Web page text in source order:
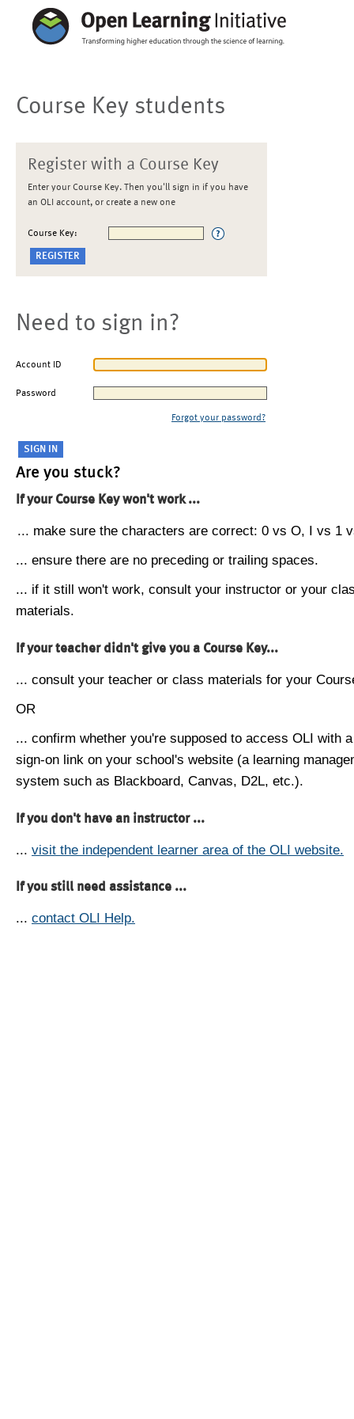
Course Key students
Register with a Course Key
Enter your Course Key. Then you'll sign in if you have
an OLI account, or create a new one
Course Key:
Need to sign in?
Account ID
Password
Forgot your password?
Are you stuck?
If your Course Key won't work ...
... make sure the characters are correct: 0 vs O, I vs 1
... ensure there are no preceding or trailing spaces.
... if it still won't work, consult your instructor or your
materials.
If your teacher didn't give you a Course Key...
... consult your teacher or class materials for your
OR
... confirm whether you're supposed to access OLI with
sign-on link on your school's website (a learning
system such as Blackboard, Canvas, D2L, etc.).
If you don't have an instructor ...
... visit the independent learner area of the OLI website.
If you still need assistance ...
... contact OLI Help.